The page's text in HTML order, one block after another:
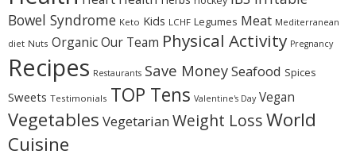
Bowel Syndrome Keto Kids LCHF Legumes Meat Mediterranean
diet Nuts OrganicOur Team Physical Activity Pregnancy
Recipes Restaurants Save MoneySeafood Spices
Sweets Testimonials TOP Tens Valentine's Day Vegan
Vegetables Vegetarian Weight LossWorld
Cuisine